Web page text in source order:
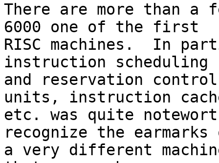
There are more than a
6000 one of the first
RISC machines.  In
instruction scheduling
and reservation
units, instruction
etc. was quite
recognize the
a very different